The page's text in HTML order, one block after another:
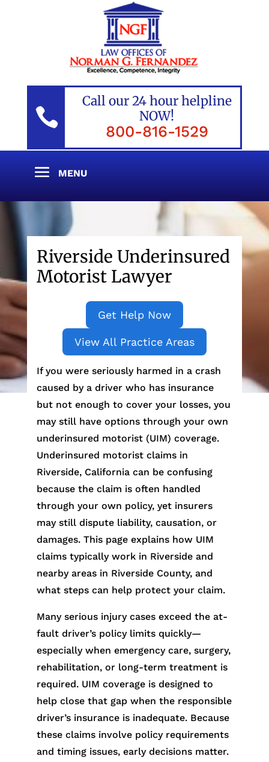

Call our 24 hour helpline
NOW!
800-816-1529
Riverside Underinsured
Motorist Lawyer
Get Help Now
View All Practice Areas
If you were seriously harmed in a crash
caused by a driver who has insurance
but not enough to cover your losses, you
may still have options through your own
underinsured motorist (UIM) coverage.
Underinsured motorist claims in
Riverside, California can be confusing
because the claim is often handled
through your own policy, yet insurers
may still dispute liability, causation, or
damages. This page explains how UIM
claims typically work in Riverside and
nearby areas in Riverside County, and
what steps can help protect your claim.
Many serious injury cases exceed the at-
fault driver’s policy limits quickly—
especially when emergency care, surgery,
rehabilitation, or long-term treatment is
required. UIM coverage is designed to
help close that gap when the responsible
driver’s insurance is inadequate. Because
these claims involve policy requirements
and timing issues, early decisions matter.